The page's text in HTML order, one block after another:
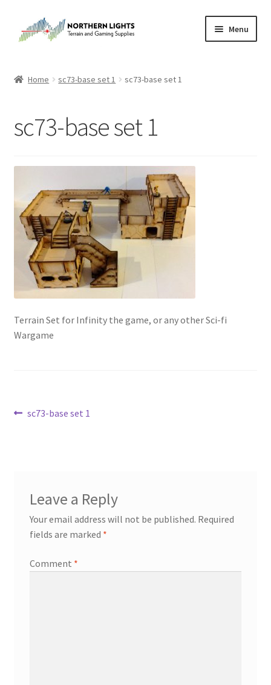
to
to
Menu
Cart
Checkout
Purchase Confirmation
Purchase History
Transaction Failed
Contact Us
Shipping Information
Home sc73-base set 1 sc73-base set 1
sc73-base set 1
Terrain Set for Infinity the game, or any other Sci-fi
Wargame
Post
Previous
sc73-base set 1
Leave a Reply
Your email address will not be published. Required
fields are marked *
Comment *